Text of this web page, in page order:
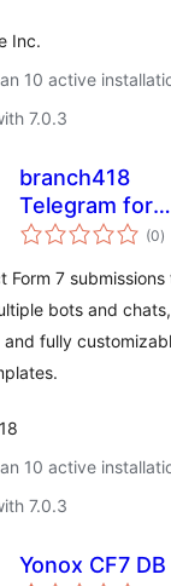
Inc.
10 active
7.0.3
branch418
Telegram for
Contact Form 7
(0)
Form 7 submissions
bots and
fully
10 active
7.0.3
Yonox CF7 DB